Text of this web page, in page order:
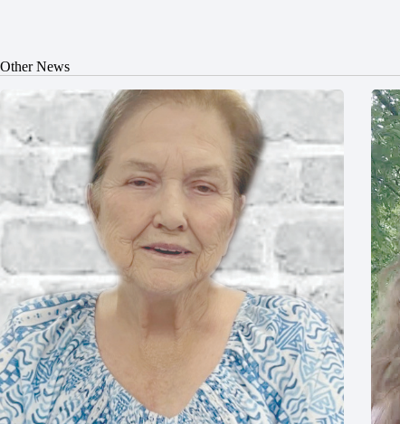
Other News